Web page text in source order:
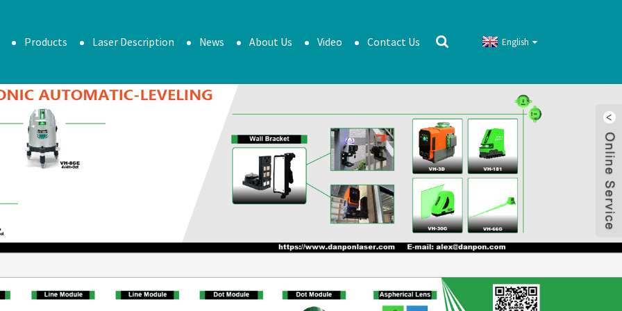
Products Laser Description News About Us Video Contact Us English